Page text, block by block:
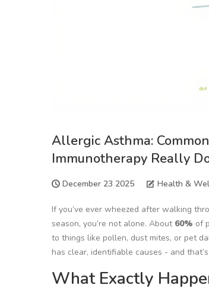
Allergic Asthma:
Immunotherapy Really
December 23 2025 Health &
If you’ve ever wheezed after walking
season, you’re not alone. About 60% of
to things like pollen, dust mites, or pet
has clear, identifiable causes - and
What Exactly